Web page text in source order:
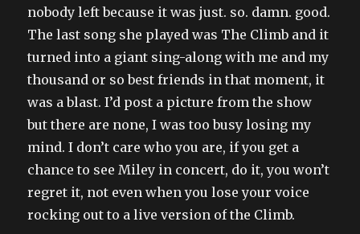
nobody left because it was just. so. damn. good.
The last song she played was The Climb and it
turned into a giant sing-along with me and my
thousand or so best friends in that moment, it
was a blast. I’d post a picture from the show
but there are none, I was too busy losing my
mind. I don’t care who you are, if you get a
chance to see Miley in concert, do it, you won’t
regret it, not even when you lose your voice
rocking out to a live version of the Climb.